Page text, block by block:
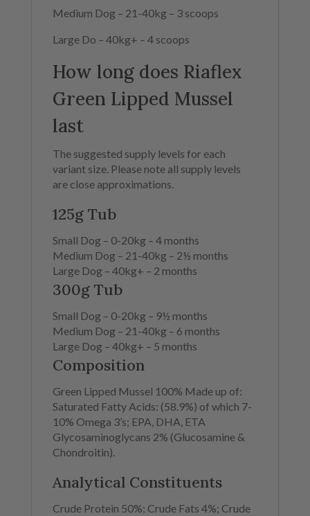
Medium Dog – 21-40kg – 3 scoops
Large Do – 40kg+ – 4 scoops
How long does Riaflex
Green Lipped Mussel
last
The suggested supply levels for each
variant size. Please note all supply levels
are close approximations.
125g Tub
Small Dog – 0-20kg – 4 months
Medium Dog – 21-40kg – 2½ months
Large Dog – 40kg+ – 2 months
300g Tub
Small Dog – 0-20kg – 9½ months
Medium Dog – 21-40kg – 6 months
Large Dog – 40kg+ – 5 months
Composition
Green Lipped Mussel 100% Made up of:
Saturated Fatty Acids: (58.9%) of which 7-
10% Omega 3’s; EPA, DHA, ETA
Glycosaminoglycans 2% (Glucosamine &
Chondroitin).
Analytical Constituents
Crude Protein 50%; Crude Fats 4%; Crude